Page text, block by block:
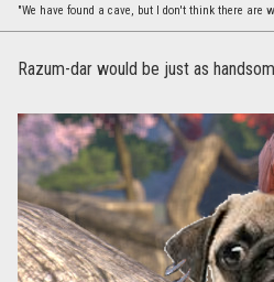
"We have found a cave, but I don't think there
Razum-dar would be just as